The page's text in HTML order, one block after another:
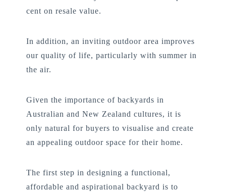
cent on resale value.
In addition, an inviting outdoor area improves
our quality of life, particularly with summer in
the air.
Given the importance of backyards in
Australian and New Zealand cultures, it is
only natural for buyers to visualise and create
an appealing outdoor space for their home.
The first step in designing a functional,
affordable and aspirational backyard is to